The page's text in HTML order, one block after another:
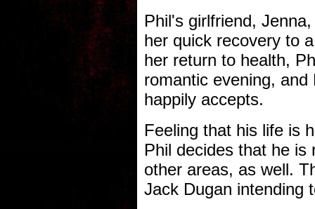
Phil's girlfriend,
her quick recovery to
her return to health,
romantic evening,
happily accepts.
Feeling that his life is
Phil decides that he is
other areas, as well.
Jack Dugan intending